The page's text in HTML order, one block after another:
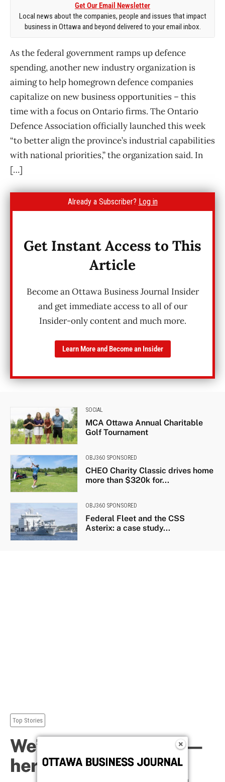
Get Our Email Newsletter
Local news about the companies, people and issues that impact
business in Ottawa and beyond delivered to your email inbox.
As the federal government ramps up defence
spending, another new industry organization is
aiming to help homegrown defence companies
capitalize on new business opportunities – this
time with a focus on Ontario firms. The Ontario
Defence Association officially launched this week
“to better align the province’s industrial capabilities
with national priorities,” the organization said. In
[…]
Already a Subscriber? Log in
Get Instant Access to This
Article
Become an Ottawa Business Journal Insider
and get immediate access to all of our
Insider-only content and much more.
Learn More and Become an Insider
SOCIAL
MCA Ottawa Annual Charitable
Golf Tournament
OBJ360 SPONSORED
CHEO Charity Classic drives home
more than $320k for...
OBJ360 SPONSORED
Federal Fleet and the CSS
Asterix: a case study...